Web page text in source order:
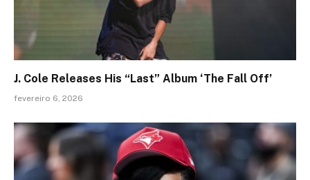
J. Cole Releases His “Last” Album ‘The Fall Off’
fevereiro 6, 2026